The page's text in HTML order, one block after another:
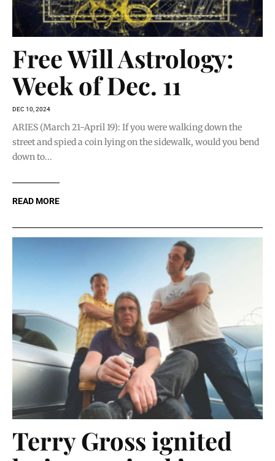
Free Will Astrology:
Week of Dec. 11
DEC 10, 2024
ARIES (March 21-April 19): If you were walking down the
street and spied a coin lying on the sidewalk, would you bend
down to...
READ MORE
Terry Gross ignited